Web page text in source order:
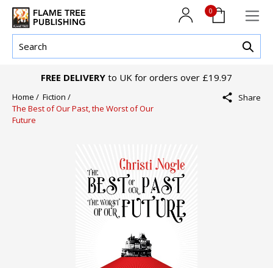
0
FREE DELIVERY to UK for orders over £19.97
Home / Fiction /
The Best of Our Past, the Worst of Our
Future
Share